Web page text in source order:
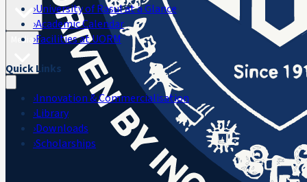
Media
›University of Rasul at a Glance
›Academic Calendar
›Facilities at UORM
Quick Links
›Innovation & Commercialisation
›Library
›Downloads
›Scholarships